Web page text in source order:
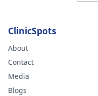
ClinicSpots
About
Contact
Media
Blogs